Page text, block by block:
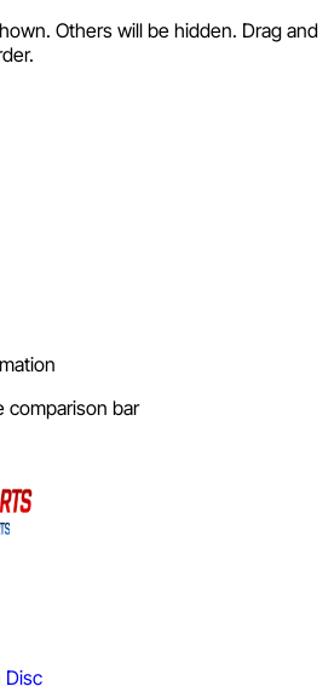
Others will be hidden. Drag and
comparison bar
Disc